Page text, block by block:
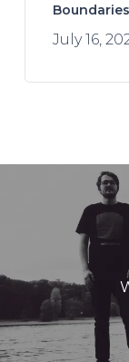
July 16,